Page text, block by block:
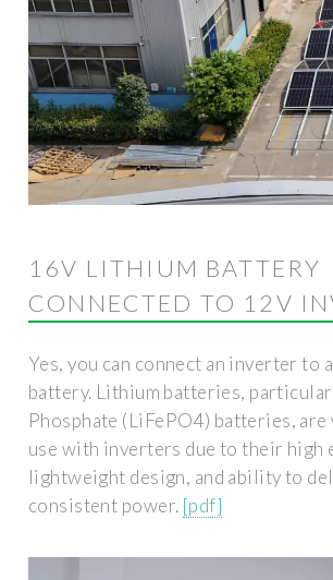
16V LITHIUM BATTERY
CONNECTED TO 12V
Yes, you can connect an inverter to
battery. Lithium batteries,
Phosphate (LiFePO4) batteries,
use with inverters due to their high
lightweight design, and ability to
consistent power. [pdf]